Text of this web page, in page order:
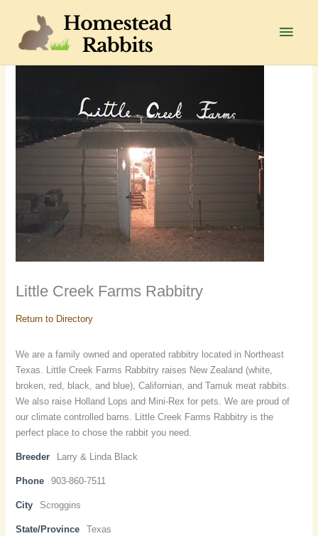
content
Main
Little Creek Farms Rabbitry
Return to Directory
We are a family owned and operated rabbitry located in Northeast
Texas. Little Creek Farms Rabbitry raises New Zealand (white,
broken, red, black, and blue), Californian, and Tamuk meat rabbits.
We also raise Holland Lops and Mini-Rex for pets. We are proud of
our climate controlled barns. Little Creek Farms Rabbitry is the
perfect place to chose the rabbit you need.
Breeder Larry & Linda Black
Phone 903-860-7511
City Scroggins
State/Province Texas